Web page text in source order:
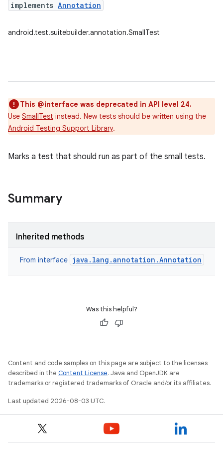
implements Annotation
android.test.suitebuilder.annotation.SmallTest
This @interface was deprecated in API level 24.
Use SmallTest instead. New tests should be written using the
Android Testing Support Library.
Marks a test that should run as part of the small tests.
Summary
Inherited methods
From interface java.lang.annotation.Annotation
Was this helpful?
Content and code samples on this page are subject to the licenses
described in the Content License. Java and OpenJDK are
trademarks or registered trademarks of Oracle and/or its affiliates.
Last updated 2026-08-03 UTC.